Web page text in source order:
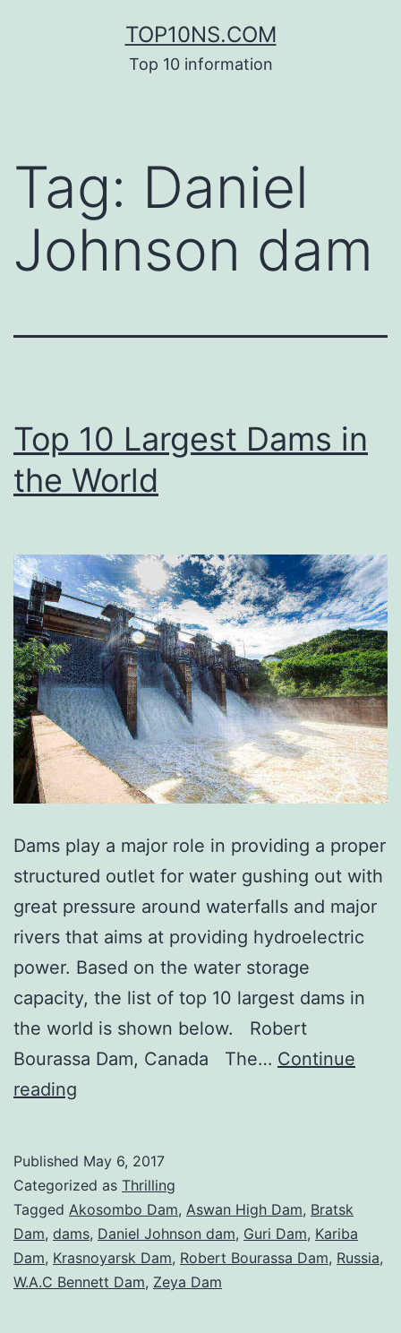
TOP10NS.COM
Top 10 information
Tag: Daniel
Johnson dam
Top 10 Largest Dams in
the World
Dams play a major role in providing a proper
structured outlet for water gushing out with
great pressure around waterfalls and major
rivers that aims at providing hydroelectric
power. Based on the water storage
capacity, the list of top 10 largest dams in
the world is shown below. Robert
Bourassa Dam, Canada The… Continue
reading
Dams
in
the
World
Published May 6, 2017
Categorized as Thrilling
Tagged Akosombo Dam, Aswan High Dam, Bratsk
Dam, dams, Daniel Johnson dam, Guri Dam, Kariba
Dam, Krasnoyarsk Dam, Robert Bourassa Dam, Russia,
W.A.C Bennett Dam, Zeya Dam